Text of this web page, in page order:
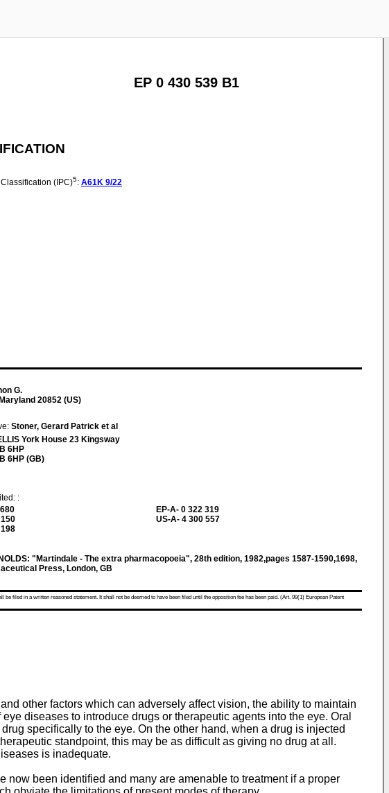
EP 0 430 539 B1
(IPC)5: A61K 9/22
G.
20852 (US)
Stoner, Gerard Patrick et al
York House 23 Kingsway
6HP
6HP (GB)
:
EP-A- 0 322 319
US-A- 4 300 557
"Martindale - The extra pharmacopoeia", 28th edition, 1982,pages 1587-1590,1698,
Press, London, GB
filed in a written reasoned statement. It shall not be deemed to have been filed until the opposition fee has been paid. (Art. 99(1) European Patent
other factors which can adversely affect vision, the ability to maintain
diseases to introduce drugs or therapeutic agents into the eye. Oral
specifically to the eye. On the other hand, when a drug is injected
standpoint, this may be as difficult as giving no drug at all.
is inadequate.
been identified and many are amenable to treatment if a proper